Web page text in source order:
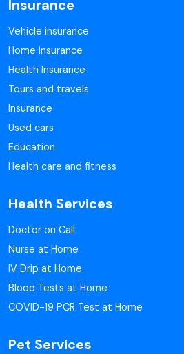
Insurance
Vehicle insurance
Home insurance
Health Insurance
Tours and travels
Insurance
Used cars
Education
Health care and fitness
Health Services
Doctor on Call
Nurse at Home
IV Drip at Home
Blood Tests at Home
COVID-19 PCR Test at Home
Pet Services